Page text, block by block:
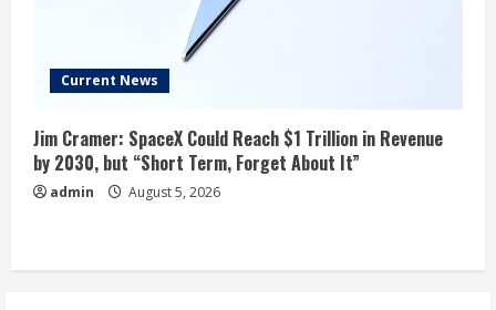
Current News
Jim Cramer: SpaceX Could Reach $1 Trillion in Revenue
by 2030, but “Short Term, Forget About It”
admin August 5, 2026